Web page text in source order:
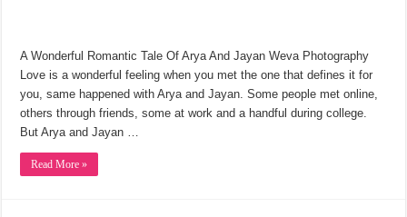
A Wonderful Romantic Tale Of Arya And Jayan Weva Photography
Love is a wonderful feeling when you met the one that defines it for
you, same happened with Arya and Jayan. Some people met online,
others through friends, some at work and a handful during college.
But Arya and Jayan …
Read More »